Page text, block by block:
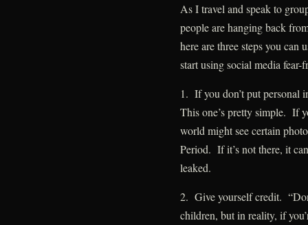
As I travel and speak to
people are hanging back
here are three steps you can
start using social media fear-
1. If you don’t put personal
This one’s pretty simple. If
world might see certain
Period. If it’s not there, it
leaked.
2. Give yourself credit.
children, but in reality, if